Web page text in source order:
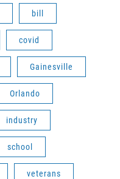
bill
covid
Gainesville
Orlando
industry
school
veterans